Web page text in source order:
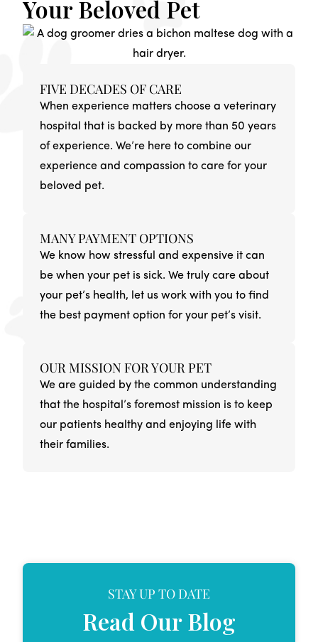
Your Beloved Pet
FIVE DECADES OF CARE
When experience matters choose a veterinary
hospital that is backed by more than 50 years
of experience. We’re here to combine our
experience and compassion to care for your
beloved pet.
MANY PAYMENT OPTIONS
We know how stressful and expensive it can
be when your pet is sick. We truly care about
your pet’s health, let us work with you to find
the best payment option for your pet’s visit.
OUR MISSION FOR YOUR PET
We are guided by the common understanding
that the hospital’s foremost mission is to keep
our patients healthy and enjoying life with
their families.
STAY UP TO DATE
Read Our Blog